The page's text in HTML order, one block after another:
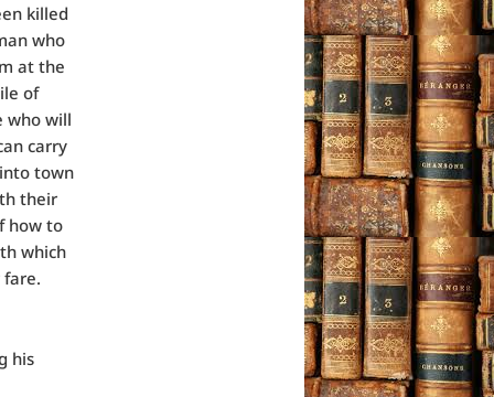
killed
who
at the
of
who will
carry
town
their
how to
which
his